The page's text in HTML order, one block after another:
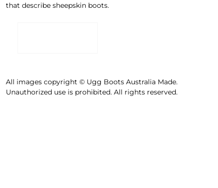
that describe sheepskin boots.
All images copyright © Ugg Boots Australia Made.
Unauthorized use is prohibited. All rights reserved.